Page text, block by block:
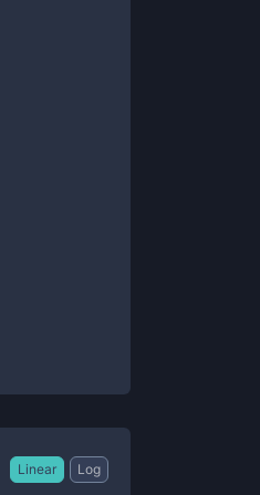
Linear Log